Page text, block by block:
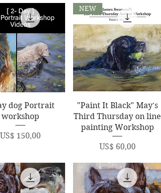
Quick View
dog Portrait
workshop
Price
US$ 150,00
Quick View
NEW
"Paint It Black" May's
Third Thursday on line
painting Workshop
Price
US$ 60,00